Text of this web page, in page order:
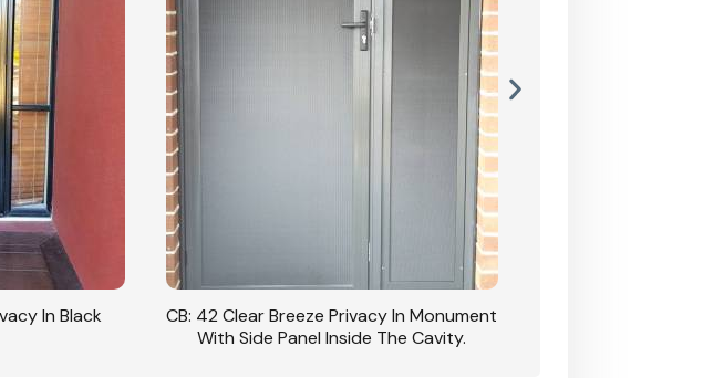
In Black
CB: 42 Clear Breeze Privacy In Monument
With Side Panel Inside The Cavity.